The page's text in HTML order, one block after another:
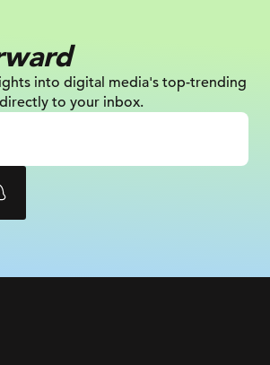
into digital media's top-trending
directly to your inbox.